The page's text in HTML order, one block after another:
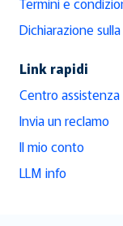
Dichiarazione
Link rapidi
Centro assistenza
Invia un reclamo
Il mio conto
LLM info